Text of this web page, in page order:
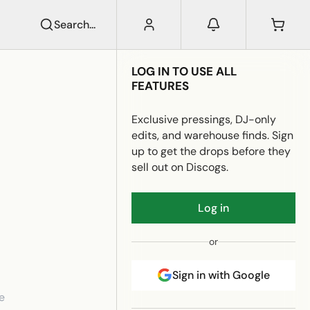
LOG IN TO USE ALL
FEATURES
Exclusive pressings, DJ-only
edits, and warehouse finds. Sign
up to get the drops before they
sell out on Discogs.
Log in
or
Sign in with Google
Search...